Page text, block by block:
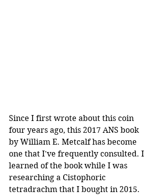
Since I first wrote about this coin
four years ago, this 2017 ANS book
by William E. Metcalf has become
one that I've frequently consulted. I
learned of the book while I was
researching a Cistophoric
tetradrachm that I bought in 2015.